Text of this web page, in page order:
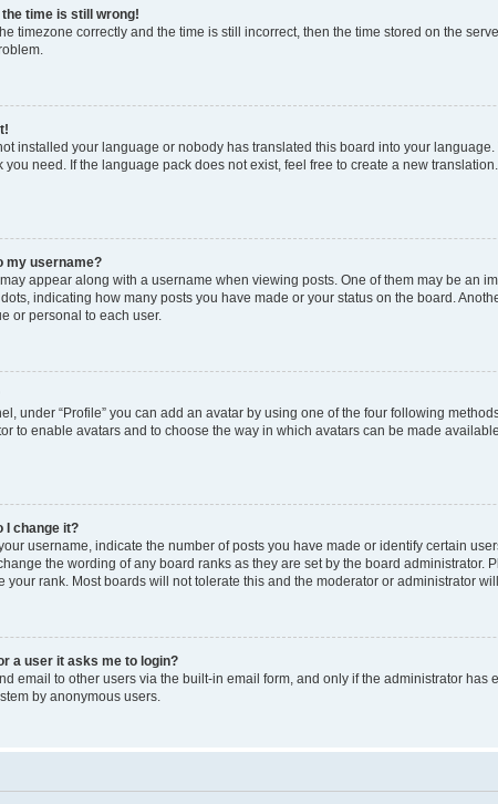
time is still wrong!
timezone correctly and the time is still incorrect, then the time stored on the
installed your language or nobody has translated this board into your
need. If the language pack does not exist, feel free to create a new
my username?
appear along with a username when viewing posts. One of them may be an
indicating how many posts you have made or your status on the board.
or personal to each user.
under “Profile” you can add an avatar by using one of the four following
to enable avatars and to choose the way in which avatars can be made
I change it?
username, indicate the number of posts you have made or identify certain
the wording of any board ranks as they are set by the board administrator.
your rank. Most boards will not tolerate this and the moderator or administrator
a user it asks me to login?
email to other users via the built-in email form, and only if the administrator has
by anonymous users.